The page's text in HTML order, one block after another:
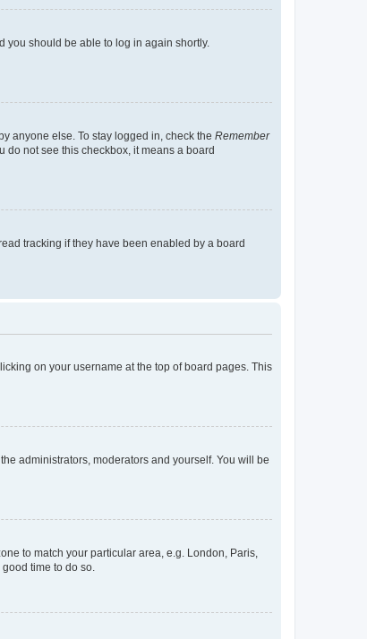
you should be able to log in again shortly.
anyone else. To stay logged in, check the Remember
do not see this checkbox, it means a board
tracking if they have been enabled by a board
on your username at the top of board pages. This
administrators, moderators and yourself. You will be
to match your particular area, e.g. London, Paris,
time to do so.